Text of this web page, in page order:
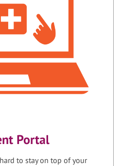
Portal
to stay on top of your